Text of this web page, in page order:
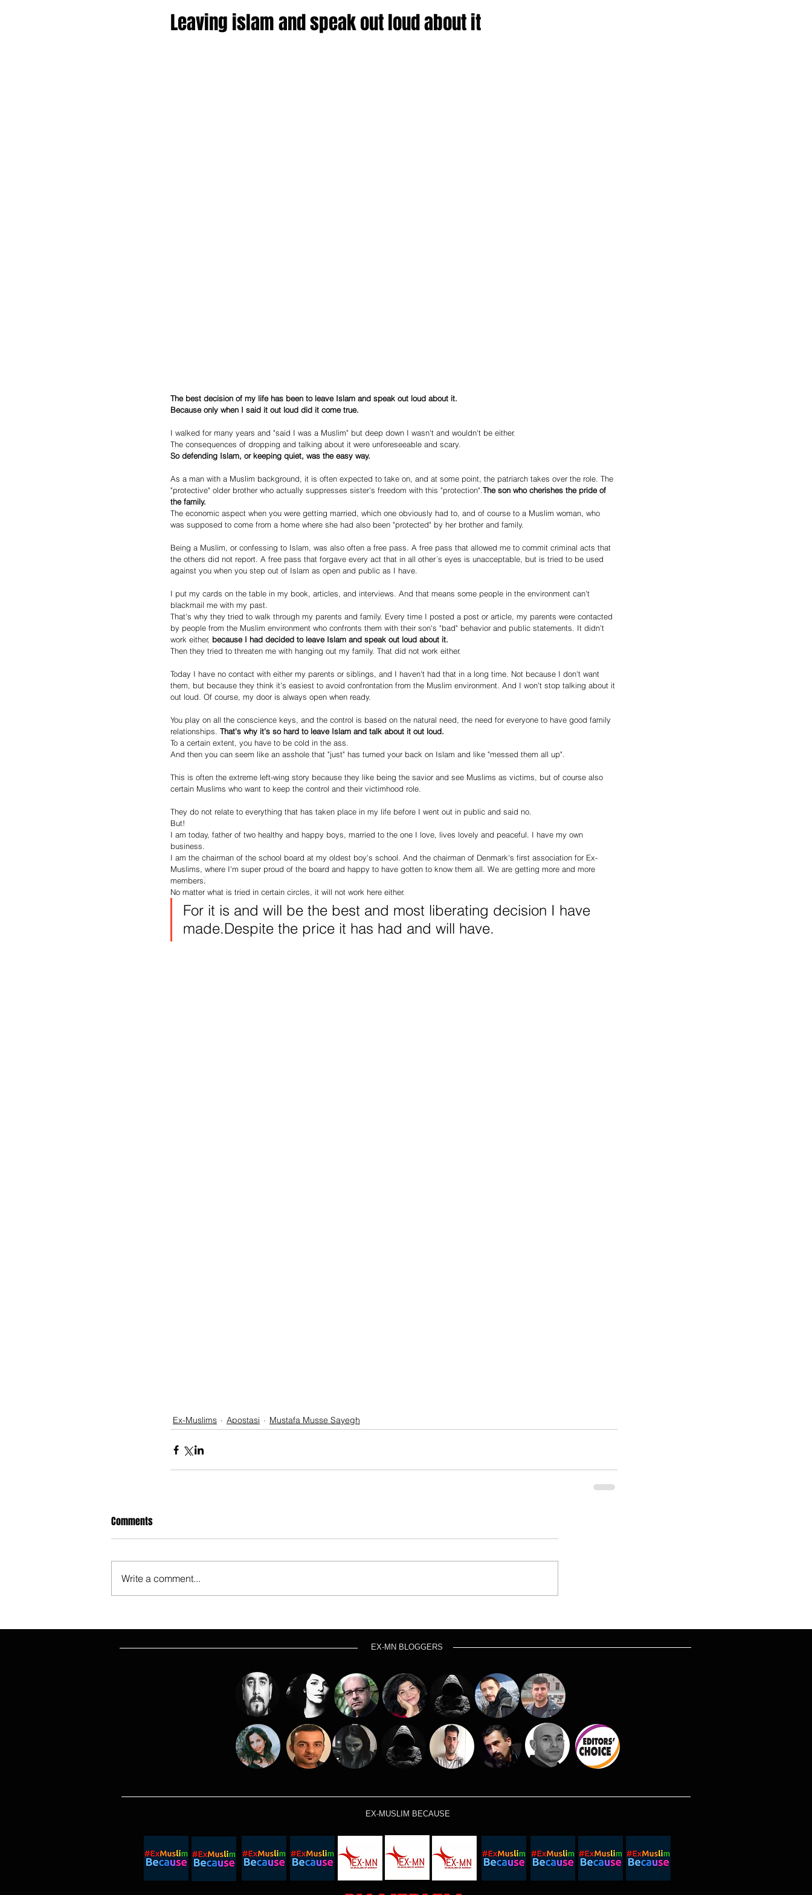
Leaving islam and speak out loud about it
The best decision of my life has been to leave Islam and speak out loud about it.
Because only when I said it out loud did it come true.
I walked for many years and "said I was a Muslim" but deep down I wasn't and wouldn't be either.
The consequences of dropping and talking about it were unforeseeable and scary.
So defending Islam, or keeping quiet, was the easy way.
As a man with a Muslim background, it is often expected to take on, and at some point, the patriarch takes over the role. The
"protective" older brother who actually suppresses sister's freedom with this "protection".The son who cherishes the pride of
the family.
The economic aspect when you were getting married, which one obviously had to, and of course to a Muslim woman, who
was supposed to come from a home where she had also been "protected" by her brother and family.
Being a Muslim, or confessing to Islam, was also often a free pass. A free pass that allowed me to commit criminal acts that
the others did not report. A free pass that forgave every act that in all other´s eyes is unacceptable, but is tried to be used
against you when you step out of Islam as open and public as I have.
I put my cards on the table in my book, articles, and interviews. And that means some people in the environment can't
blackmail me with my past.
That's why they tried to walk through my parents and family. Every time I posted a post or article, my parents were contacted
by people from the Muslim environment who confronts them with their son's "bad" behavior and public statements. It didn't
work either, because I had decided to leave Islam and speak out loud about it.
Then they tried to threaten me with hanging out my family. That did not work either.
Today I have no contact with either my parents or siblings, and I haven't had that in a long time. Not because I don't want
them, but because they think it's easiest to avoid confrontation from the Muslim environment. And I won't stop talking about it
out loud. Of course, my door is always open when ready.
You play on all the conscience keys, and the control is based on the natural need, the need for everyone to have good family
relationships. That's why it's so hard to leave Islam and talk about it out loud.
To a certain extent, you have to be cold in the ass.
And then you can seem like an asshole that "just" has turned your back on Islam and like "messed them all up".
This is often the extreme left-wing story because they like being the savior and see Muslims as victims, but of course also
certain Muslims who want to keep the control and their victimhood role.
They do not relate to everything that has taken place in my life before I went out in public and said no.
But!
I am today, father of two healthy and happy boys, married to the one I love, lives lovely and peaceful. I have my own
business.
I am the chairman of the school board at my oldest boy's school. And the chairman of Denmark's first association for Ex-
Muslims, where I'm super proud of the board and happy to have gotten to know them all. We are getting more and more
members
No matter what is tried in certain circles, it will not work here either.
For it is and will be the best and most liberating decision I have
made.Despite the price it has had and will have.
Ex-Muslims Apostasi Mustafa Musse Sayegh
Comments
Write a comment...
EX-MN BLOGGERS
EX-MUSLIM BECAUSE